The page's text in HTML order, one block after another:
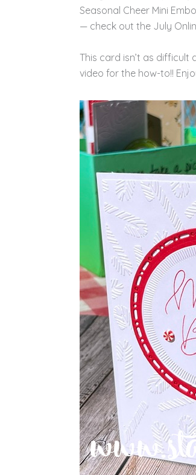
Seasonal Cheer Mini
— check out the July
This card isn’t as
video for the how-to!!